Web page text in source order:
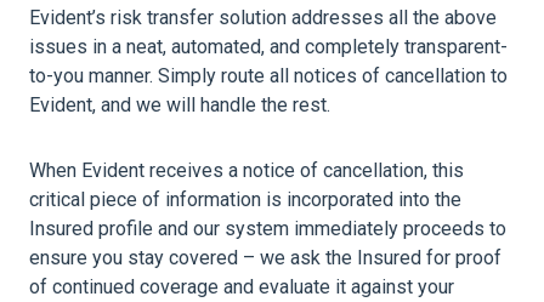
Evident’s risk transfer solution addresses all the above
issues in a neat, automated, and completely transparent-
to-you manner. Simply route all notices of cancellation to
Evident, and we will handle the rest.
When Evident receives a notice of cancellation, this
critical piece of information is incorporated into the
Insured profile and our system immediately proceeds to
ensure you stay covered – we ask the Insured for proof
of continued coverage and evaluate it against your